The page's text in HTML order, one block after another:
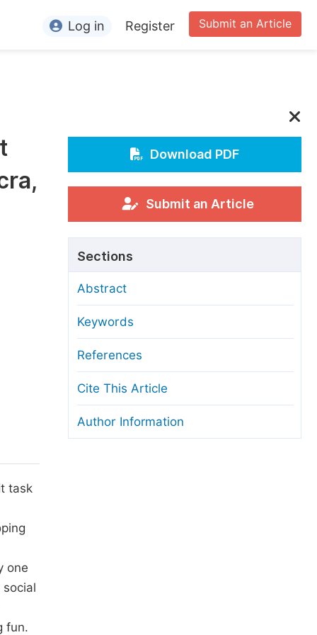
For Editors
Conference Organizers
Article Processing Charges
Editorial Process
Manuscript Transfers
Copyright and License
Ethical Guidelines
Submit an Article
Log in Register
task
one
fun.
Download PDF
Submit an Article
Sections
Abstract
Keywords
References
Cite This Article
Author Information